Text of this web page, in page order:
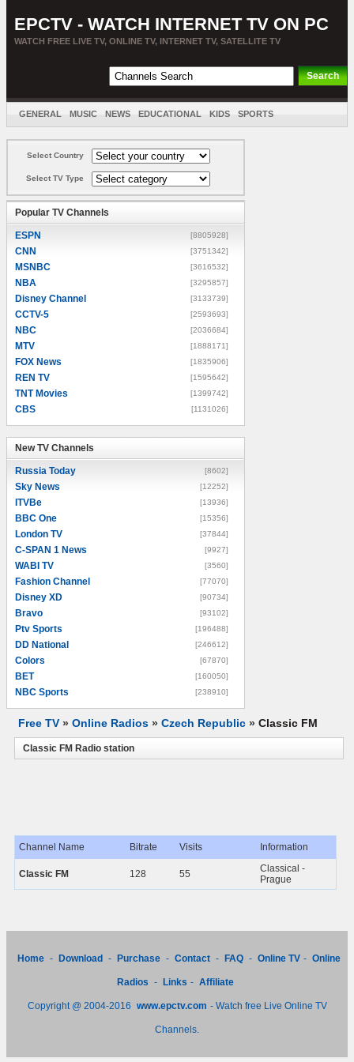
EPCTV - WATCH INTERNET TV ON PC
WATCH FREE LIVE TV, ONLINE TV, INTERNET TV, SATELLITE TV
GENERAL MUSIC NEWS EDUCATIONAL KIDS SPORTS
Select Country
Select TV Type
Popular TV Channels
ESPN [8805928]
CNN [3751342]
MSNBC [3616532]
NBA [3295857]
Disney Channel [3133739]
CCTV-5 [2593693]
NBC [2036684]
MTV [1888171]
FOX News [1835906]
REN TV [1595642]
TNT Movies [1399742]
CBS [1131026]
New TV Channels
Russia Today [8602]
Sky News [12252]
ITVBe [13936]
BBC One [15356]
London TV [37844]
C-SPAN 1 News [9927]
WABI TV [3560]
Fashion Channel [77070]
Disney XD [90734]
Bravo [93102]
Ptv Sports [196488]
DD National [246612]
Colors [67870]
BET [160050]
NBC Sports [238910]
Free TV » Online Radios » Czech Republic » Classic FM
Classic FM Radio station
Channel Name Bitrate Visits Information
Classic FM 128 55
Classical -
Prague
Home - Download - Purchase - Contact - FAQ - Online TV - Online
Radios - Links - Affiliate
Copyright @ 2004-2016 www.epctv.com - Watch free Live Online TV
Channels.